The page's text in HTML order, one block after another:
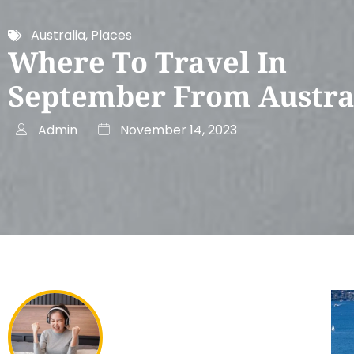
Australia, Places
Where To Travel In
September From
Admin November 14, 2023